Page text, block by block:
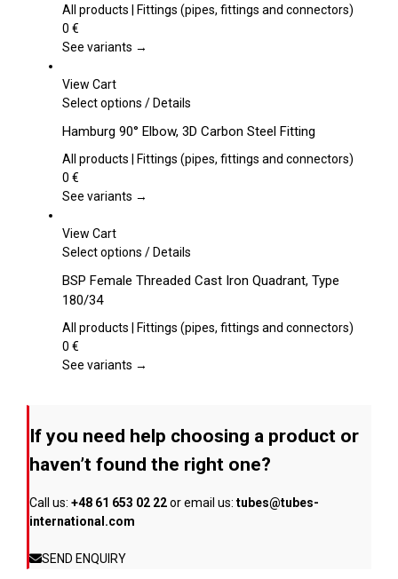
variants.
options
chosen
the
product
All products | Fittings (pipes, fittings and connectors)
0 €
See variants →
View Cart
Select options This
has
multiple
The
be
on
product
/Details
Hamburg 90° Elbow, 3D Carbon Steel Fitting
All products | Fittings (pipes, fittings and connectors)
0 €
See variants →
View Cart
Select options This
has
variants.
options
on
the
product
page
/Details
BSP Female Threaded Cast Iron Quadrant, Type
180/34
All products | Fittings (pipes, fittings and connectors)
0 €
See variants →
If you need help choosing a product or
haven’t found the right one?
Call us: +48 61 653 02 22or email us: tubes@tubes-
international.com
SEND ENQUIRY